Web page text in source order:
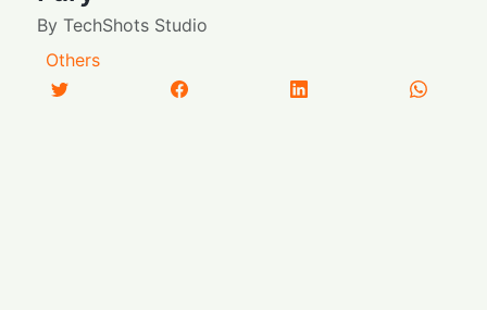
ByTechShots Studio
Others